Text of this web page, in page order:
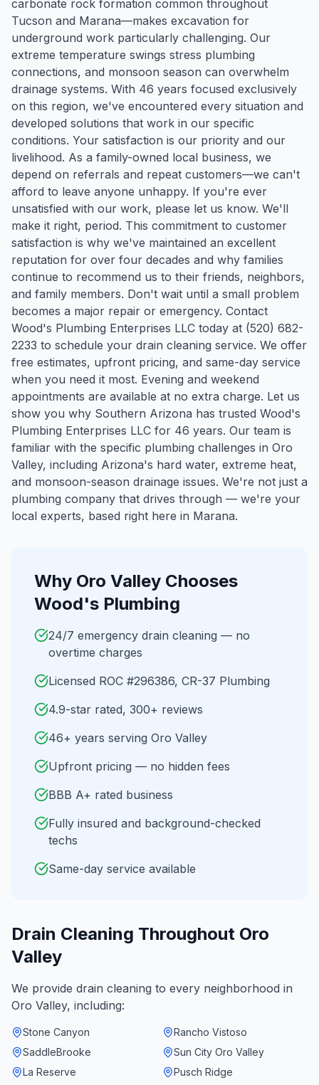
carbonate rock formation common throughout
Tucson and Marana—makes excavation for
underground work particularly challenging. Our
extreme temperature swings stress plumbing
connections, and monsoon season can overwhelm
drainage systems. With 46 years focused exclusively
on this region, we've encountered every situation and
developed solutions that work in our specific
conditions. Your satisfaction is our priority and our
livelihood. As a family-owned local business, we
depend on referrals and repeat customers—we can't
afford to leave anyone unhappy. If you're ever
unsatisfied with our work, please let us know. We'll
make it right, period. This commitment to customer
satisfaction is why we've maintained an excellent
reputation for over four decades and why families
continue to recommend us to their friends, neighbors,
and family members. Don't wait until a small problem
becomes a major repair or emergency. Contact
Wood's Plumbing Enterprises LLC today at (520) 682-
2233 to schedule your drain cleaning service. We offer
free estimates, upfront pricing, and same-day service
when you need it most. Evening and weekend
appointments are available at no extra charge. Let us
show you why Southern Arizona has trusted Wood's
Plumbing Enterprises LLC for 46 years. Our team is
familiar with the specific plumbing challenges in Oro
Valley, including Arizona's hard water, extreme heat,
and monsoon-season drainage issues. We're not just a
plumbing company that drives through — we're your
local experts, based right here in Marana.
Why Oro Valley Chooses
Wood's Plumbing
24/7 emergency drain cleaning — no
overtime charges
Licensed ROC #296386, CR-37 Plumbing
4.9-star rated, 300+ reviews
46+ years serving Oro Valley
Upfront pricing — no hidden fees
BBB A+ rated business
Fully insured and background-checked
techs
Same-day service available
Drain Cleaning Throughout Oro
Valley
We provide drain cleaning to every neighborhood in
Oro Valley, including:
Stone Canyon
Rancho Vistoso
SaddleBrooke
Sun City Oro Valley
La Reserve
Pusch Ridge